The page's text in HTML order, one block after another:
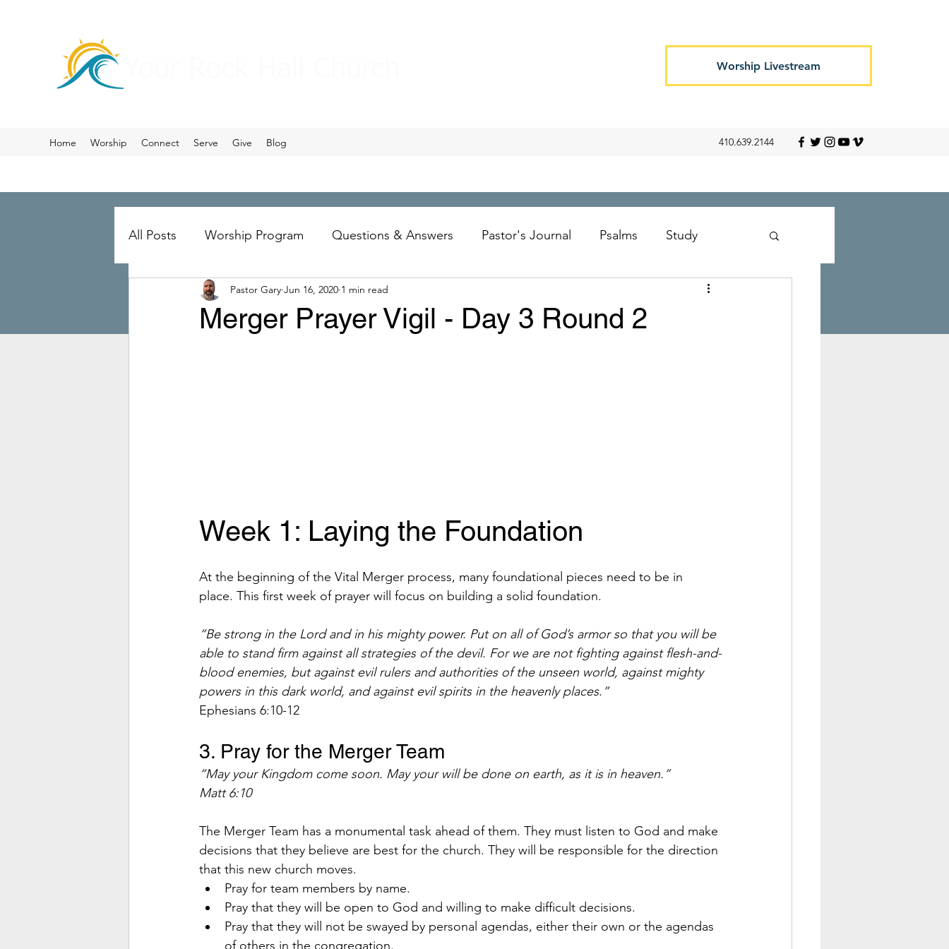
Worship Livestream
Home Worship Connect Serve Give Blog 410.639.2144
All Posts Worship Program Questions & Answers Pastor's Journal Psalms Study
Ministry Merger Wesley
Merger Prayer Vigil - Day 3 Round 2
Pastor Gary Jun 16, 2020 1 min read
Week 1: Laying the Foundation
At the beginning of the Vital Merger process, many foundational pieces need to be in
place. This first week of prayer will focus on building a solid foundation.
“Be strong in the Lord and in his mighty power. Put on all of God’s armor so that you will be
able to stand firm against all strategies of the devil. For we are not fighting against flesh-and-
blood enemies, but against evil rulers and authorities of the unseen world, against mighty
powers in this dark world, and against evil spirits in the heavenly places.”
Ephesians 6:10-12
3. Pray for the Merger Team
“May your Kingdom come soon. May your will be done on earth, as it is in heaven.”
Matt 6:10
The Merger Team has a monumental task ahead of them. They must listen to God and make
decisions that they believe are best for the church. They will be responsible for the direction
that this new church moves.
Pray for team members by name.
Pray that they will be open to God and willing to make difficult decisions.
Pray that they will not be swayed by personal agendas, either their own or the agendas
of others in the congregation.